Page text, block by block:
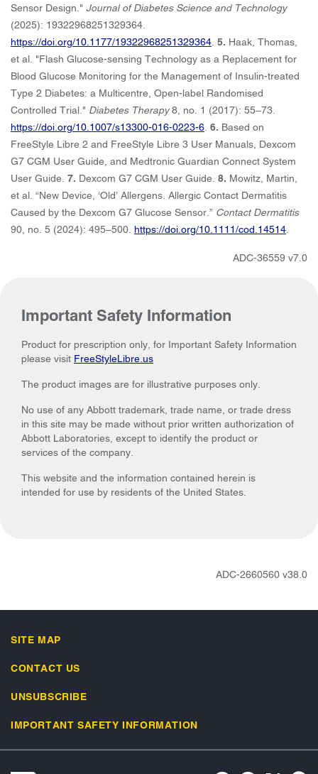
Sensor Design." Journal of Diabetes Science and Technology
(2025): 19322968251329364.
https://doi.org/10.1177/19322968251329364 5. Haak, Thomas,
et al. "Flash Glucose-sensing Technology as a Replacement for
Blood Glucose Monitoring for the Management of Insulin-treated
Type 2 Diabetes: a Multicentre, Open-label Randomised
Controlled Trial." Diabetes Therapy8, no. 1 (2017): 55–73.
https://doi.org/10.1007/s13300-016-0223-6 6. Based on
FreeStyle Libre 2 and FreeStyle Libre 3 User Manuals, Dexcom
G7 CGM User Guide, and Medtronic Guardian Connect System
User Guide. 7. Dexcom G7 CGM User Guide. 8. Mowitz, Martin,
et al. “New Device, ‘Old’ Allergens. Allergic Contact Dermatitis
Caused by the Dexcom G7 Glucose Sensor.” Contact Dermatitis
90, no. 5 (2024): 495–500. https://doi.org/10.1111/cod.14514
ADC-36559 v7.0
Important Safety Information
Product for prescription only, for Important Safety Information
please visit FreeStyleLibre.us
The product images are for illustrative purposes only.
No use of any Abbott trademark, trade name, or trade dress
in this site may be made without prior written authorization of
Abbott Laboratories, except to identify the product or
services of the company.
This website and the information contained herein is
intended for use by residents of the United States.
ADC-2660560 v38.0
SITE MAP
CONTACT US
UNSUBSCRIBE
IMPORTANT SAFETY INFORMATION